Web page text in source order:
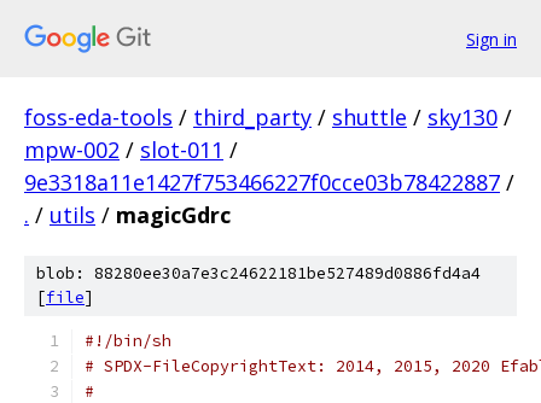
Sign in
foss-eda-tools / third_party / shuttle / sky130 /
mpw-002 / slot-011 /
9e3318a11e1427f753466227f0cce03b78422887 /
. / utils / magicGdrc
blob: 88280ee30a7e3c24622181be527489d0886fd4a4
[file]
#!/bin/sh
# SPDX-FileCopyrightText: 2014, 2015, 2020
#